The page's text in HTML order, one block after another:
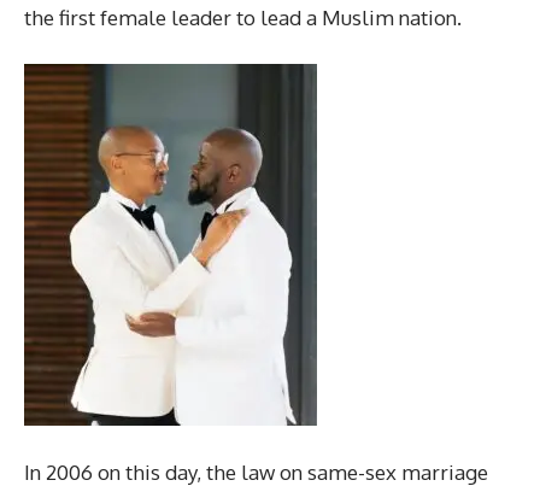
the first female leader to lead a Muslim nation.
In 2006 on this day, the law on same-sex marriage